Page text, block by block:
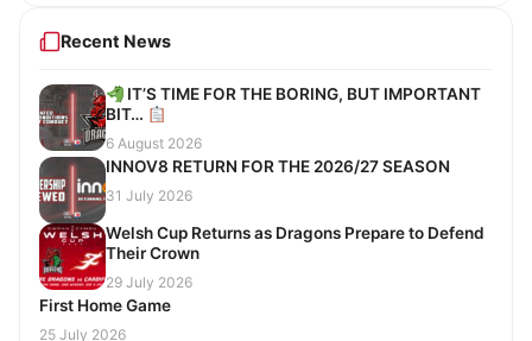
Recent News
IT’S TIME FOR THE BORING, BUT IMPORTANT
BIT…
6 August 2026
INNOV8 RETURN FOR THE 2026/27 SEASON
31 July 2026
Welsh Cup Returns as Dragons Prepare to Defend
Their Crown
29 July 2026
First Home Game
25 July 2026